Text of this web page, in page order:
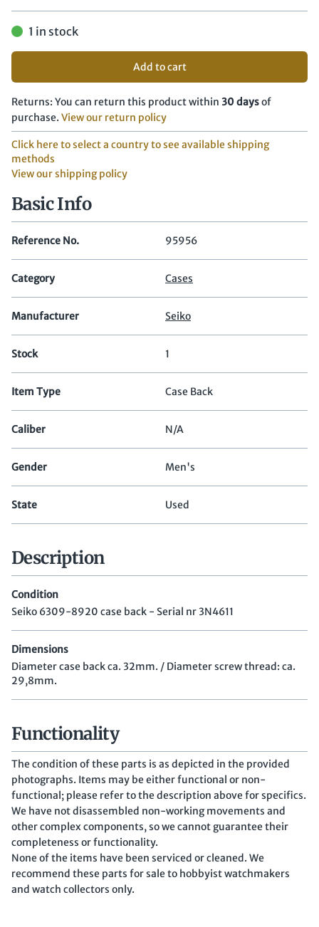
1 in stock
Add to cart
Returns: You can return this product within 30 daysof
purchase. View our return policy
Click here to select a country to see available shipping
methods
View our shipping policy
Basic Info
Reference No. 95956
Category Cases
Manufacturer Seiko
Stock 1
Item Type Case Back
Caliber N/A
Gender Men's
State Used
Description
Condition
Seiko 6309-8920 case back - Serial nr 3N4611
Dimensions
Diameter case back ca. 32mm. / Diameter screw thread: ca.
29,8mm.
Functionality
The condition of these parts is as depicted in the provided
photographs. Items may be either functional or non-
functional; please refer to the description above for specifics.
We have not disassembled non-working movements and
other complex components, so we cannot guarantee their
completeness or functionality.
None of the items have been serviced or cleaned. We
recommend these parts for sale to hobbyist watchmakers